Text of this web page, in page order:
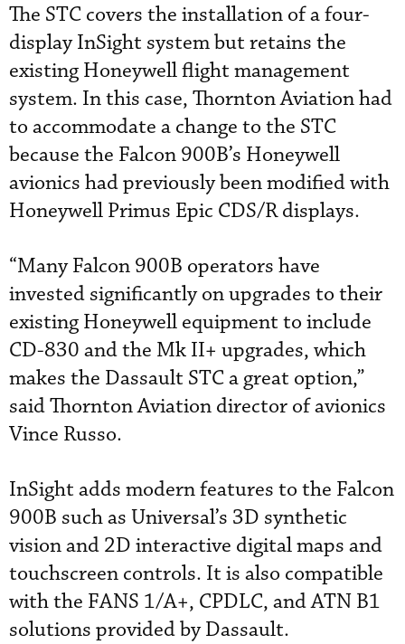
The STC covers the installation of a four-
display InSight system but retains the
existing Honeywell flight management
system. In this case, Thornton Aviation had
to accommodate a change to the STC
because the Falcon 900B’s Honeywell
avionics had previously been modified with
Honeywell Primus Epic CDS/R displays.
“Many Falcon 900B operators have
invested significantly on upgrades to their
existing Honeywell equipment to include
CD-830 and the Mk II+ upgrades, which
makes the Dassault STC a great option,”
said Thornton Aviation director of avionics
Vince Russo.
InSight adds modern features to the Falcon
900B such as Universal’s 3D synthetic
vision and 2D interactive digital maps and
touchscreen controls. It is also compatible
with the FANS 1/A+, CPDLC, and ATN B1
solutions provided by Dassault.